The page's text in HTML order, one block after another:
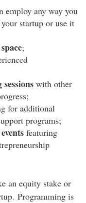
employ any way you
startup or use it
;
with other
;
for additional
programs;
featuring
an equity stake or
Programming is